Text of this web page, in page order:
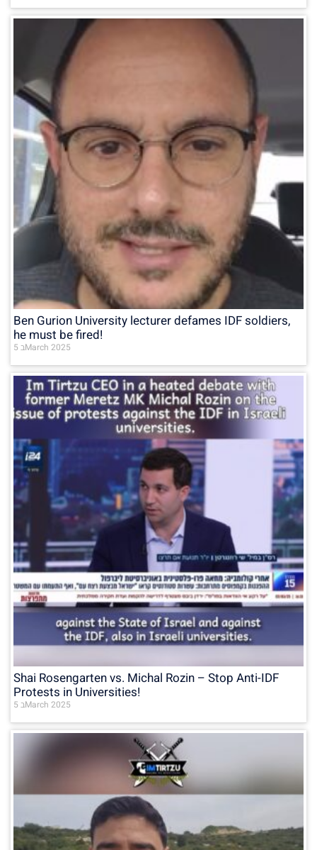
Ben Gurion University lecturer defames IDF soldiers,
he must be fired!
5 בMarch 2025
Shai Rosengarten vs. Michal Rozin – Stop Anti-IDF
Protests in Universities!
5 בMarch 2025